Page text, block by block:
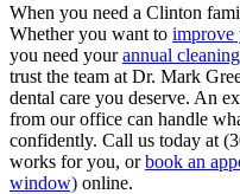
When you need a Clinton
Whether you want to improve
you need yourannual cleaning
trust the team at Dr. Mark
dental care you deserve. An
from our office can handle
confidently. Call us today at
works for you, orbook an
window) online.